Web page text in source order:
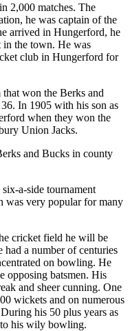
2,000 matches. The
he was captain of the
arrived in Hungerford, he
in the town. He was
club in Hungerford for
won the Berks and
In 1905 with his son as
when they won the
Union Jacks.
and Bucks in county
a-side tournament
was very popular for many
cricket field he will be
had a number of centuries
on bowling. He
opposing batsmen. His
and sheer cunning. One
wickets and on numerous
his 50 plus years as
his wily bowling.